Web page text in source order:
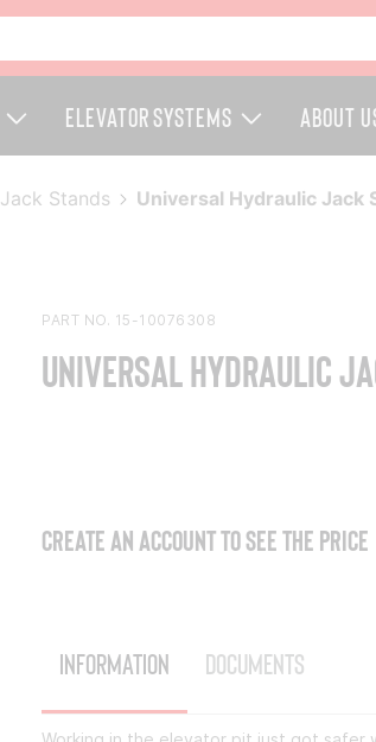
Elevator Systems About
Jack Stands Universal Hydraulic Jack
PART NO. 15-10076308
Universal Hydraulic
CREATE AN ACCOUNT TO SEE THE PRICE
Information Documents